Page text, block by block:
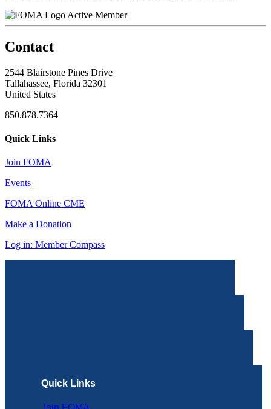
Active Member
Contact
2544 Blairstone Pines Drive
Tallahassee, Florida 32301
United States
850.878.7364
Quick Links
Join FOMA
Events
FOMA Online CME
Make a Donation
Log in: Member Compass
Quick Links